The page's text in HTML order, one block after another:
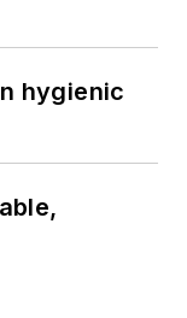
hygienic